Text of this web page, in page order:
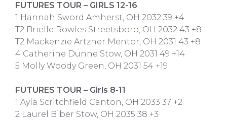
FUTURES TOUR – GIRLS 12-16
1 Hannah Sword Amherst, OH 2032 39 +4
T2 Brielle Rowles Streetsboro, OH 2032 43 +8
T2 Mackenzie Artzner Mentor, OH 2031 43 +8
4 Catherine Dunne Stow, OH 2031 49 +14
5 Molly Woody Green, OH 2031 54 +19
FUTURES TOUR – Girls 8-11
1 Ayla Scritchfield Canton, OH 2033 37 +2
2 Laurel Biber Stow, OH 2035 38 +3